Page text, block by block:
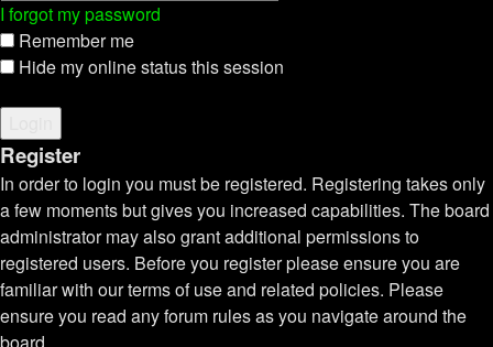
I forgot my password
Remember me
Hide my online status this session
Register
In order to login you must be registered. Registering takes only
a few moments but gives you increased capabilities. The board
administrator may also grant additional permissions to
registered users. Before you register please ensure you are
familiar with our terms of use and related policies. Please
ensure you read any forum rules as you navigate around the